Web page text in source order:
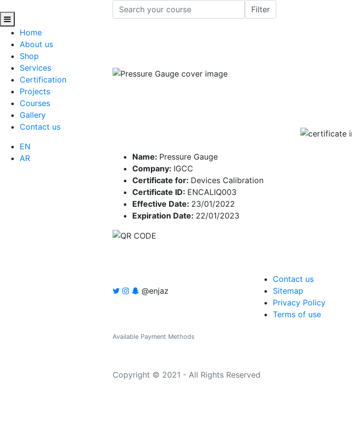
Home
About us
Shop
Services
Certification
Projects
Courses
Gallery
Contact us
EN
AR
Name: Pressure Gauge
Company: IGCC
Certificate for: Devices Calibration
Certificate ID: ENCALIQ003
Effective Date: 23/01/2022
Expiration Date: 22/01/2023
@enjaz
Contact us
Sitemap
Privacy Policy
Terms of use
Available Payment Methods
Copyright © 2021 - All Rights Reserved